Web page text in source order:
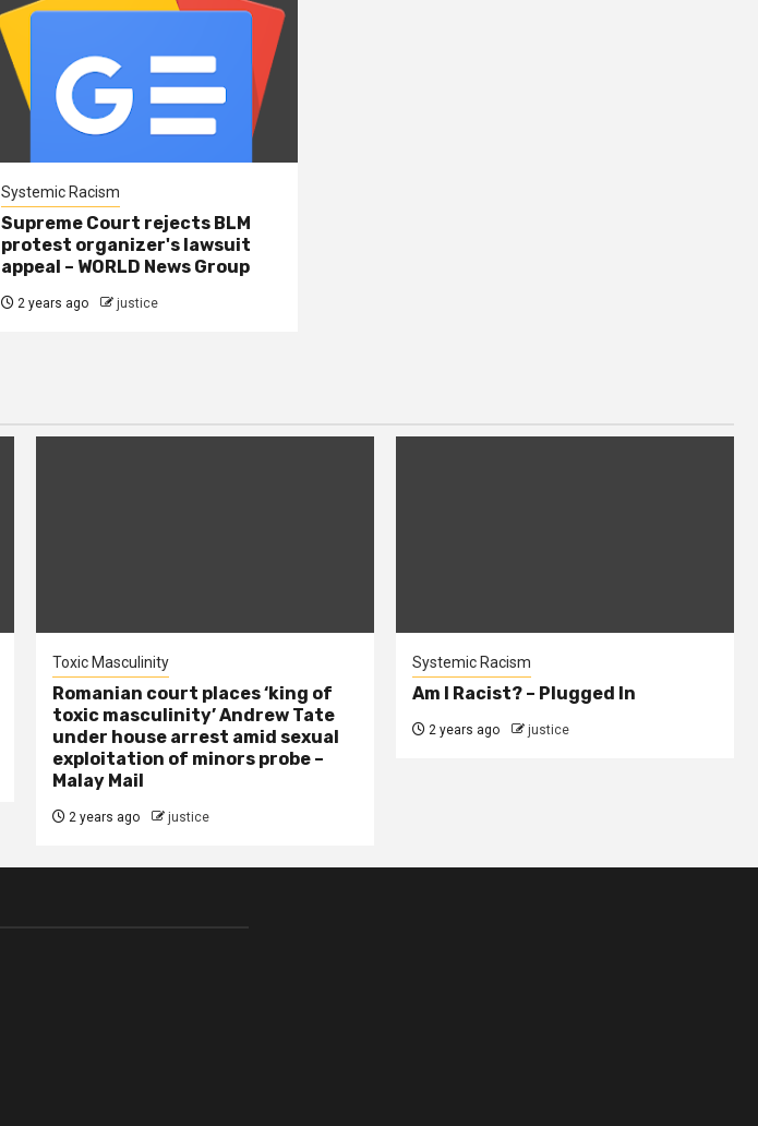
Systemic Racism
Supreme Court rejects BLM
protest organizer's lawsuit
appeal – WORLD News Group
2 years ago justice
Toxic Masculinity
Romanian court places ‘king of
toxic masculinity’ Andrew Tate
under house arrest amid sexual
exploitation of minors probe –
Malay Mail
2 years ago justice
Systemic Racism
Am I Racist? – Plugged In
2 years ago justice